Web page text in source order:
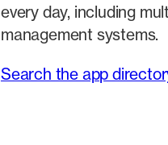
every day, including
management systems.
Search the app